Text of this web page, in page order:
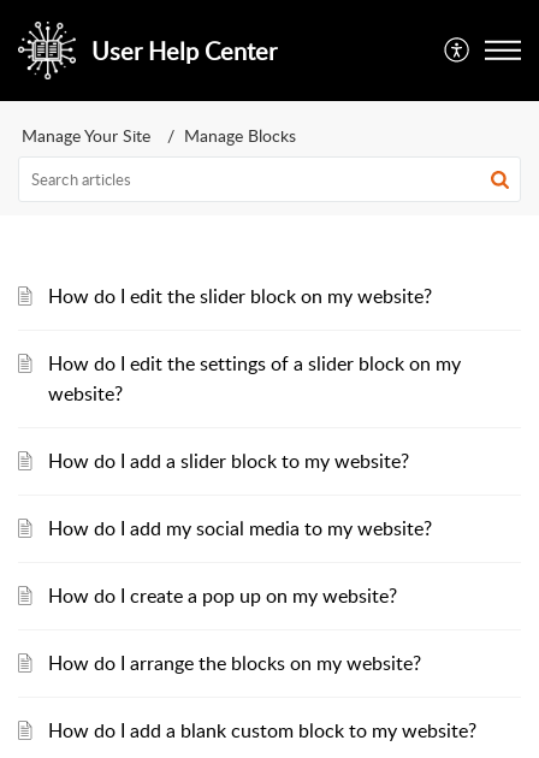
User Help Center
Manage Your Site Manage Blocks
How do I edit the slider block on my website?
How do I edit the settings of a slider block on my
website?
How do I add a slider block to my website?
How do I add my social media to my website?
How do I create a pop up on my website?
How do I arrange the blocks on my website?
How do I add a blank custom block to my website?